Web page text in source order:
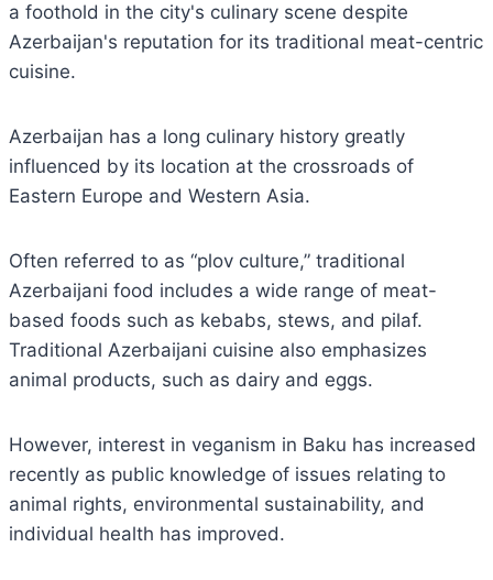
a foothold in the city's culinary scene despite
Azerbaijan's reputation for its traditional meat-centric
cuisine.
Azerbaijan has a long culinary history greatly
influenced by its location at the crossroads of
Eastern Europe and Western Asia.
Often referred to as “plov culture,” traditional
Azerbaijani food includes a wide range of meat-
based foods such as kebabs, stews, and pilaf.
Traditional Azerbaijani cuisine also emphasizes
animal products, such as dairy and eggs.
However, interest in veganism in Baku has increased
recently as public knowledge of issues relating to
animal rights, environmental sustainability, and
individual health has improved.